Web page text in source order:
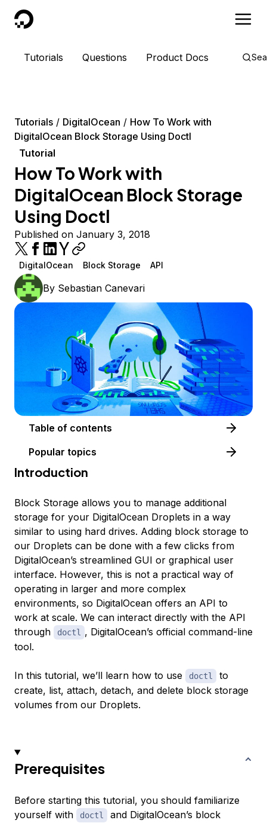
DigitalOcean
Tutorials Questions Product Docs
Tutorials DigitalOcean
How To Work with
DigitalOcean Block Storage Using Doctl
Tutorial
How To Work with
DigitalOcean Block Storage
Using Doctl
Published on January 3, 2018
DigitalOcean Block Storage API
By Sebastian Canevari
Table of contents
Popular topics
Introduction
Block Storage allows you to manage additional
storage for your DigitalOcean Droplets in a way
similar to using hard drives. Adding block storage to
our Droplets can be done with a few clicks from
DigitalOcean’s streamlined GUI or graphical user
interface. However, this is not a practical way of
operating in larger and more complex
environments, so DigitalOcean offers an API to
work at scale. We can interact directly with the API
through
doctl , DigitalOcean’s official command-line
tool.
In this tutorial, we’ll learn how to use doctl
to
create, list, attach, detach, and delete block storage
volumes from our Droplets.
Prerequisites
Before starting this tutorial, you should familiarize
yourself with
doctl
and DigitalOcean’s block